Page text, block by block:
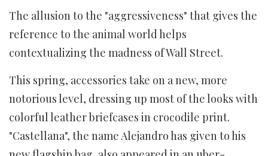
The allusion to the "aggressiveness" that gives the
reference to the animal world helps
contextualizing the madness of Wall Street.
This spring, accessories take on a new, more
notorious level, dressing up most of the looks with
colorful leather briefcases in crocodile print.
"Castellana", the name Alejandro has given to his